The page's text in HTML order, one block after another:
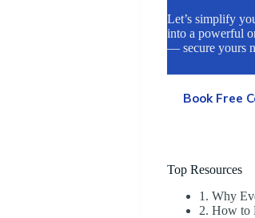
Let’s simplify
into a powerful
— secure yours
Book Free
Top Resources
1. Why
2. How to